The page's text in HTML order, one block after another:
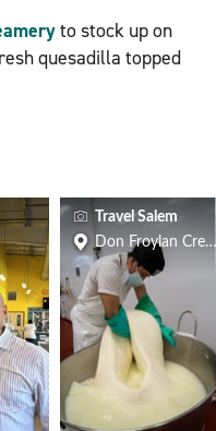
to stock up on
quesadilla topped
Travel Salem
Don Froylan